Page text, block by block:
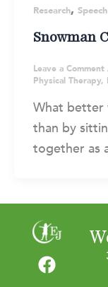
Research,
Snowman
Leave a Comment
Physical Therapy,
What better
than by
together as
F
a
I
n
L
i
Y
o